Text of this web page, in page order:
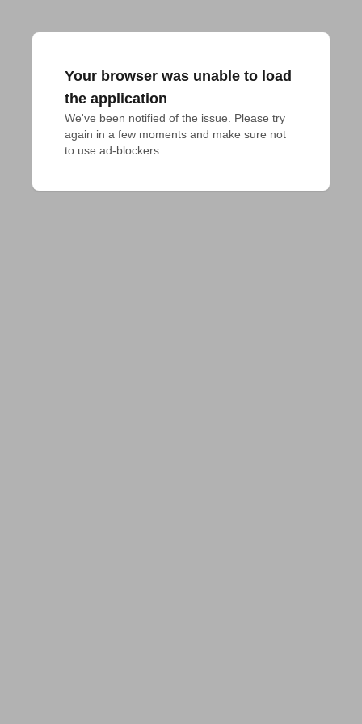
Your browser was unable to load
the application
We've been notified of the issue. Please try
again in a few moments and make sure not
to use ad-blockers.